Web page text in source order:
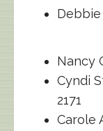
Nancy
Cyndi
2171
Carole